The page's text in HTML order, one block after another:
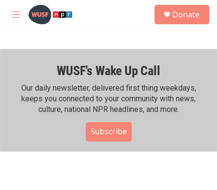
Skip to main content
M
h
Donate
WUSF's Wake Up Call
Our daily newsletter, delivered first thing weekdays,
keeps you connected to your community with news,
culture, national NPR headlines, and more.
Subscribe